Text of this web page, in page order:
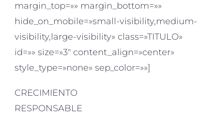
margin_top=»» margin_bottom=»»
hide_on_mobile=»small-visibility,medium-
visibility,large-visibility» class=»TITULO»
id=»» size=»3″ content_align=»center»
style_type=»none» sep_color=»»]
CRECIMIENTO
RESPONSABLE